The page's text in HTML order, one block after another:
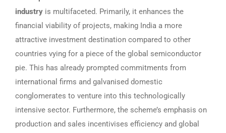
industry is multifaceted. Primarily, it enhances the
financial viability of projects, making India a more
attractive investment destination compared to other
countries vying for a piece of the global semiconductor
pie. This has already prompted commitments from
international firms and galvanised domestic
conglomerates to venture into this technologically
intensive sector. Furthermore, the scheme’s emphasis on
production and sales incentivises efficiency and global